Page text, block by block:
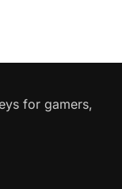
for gamers,